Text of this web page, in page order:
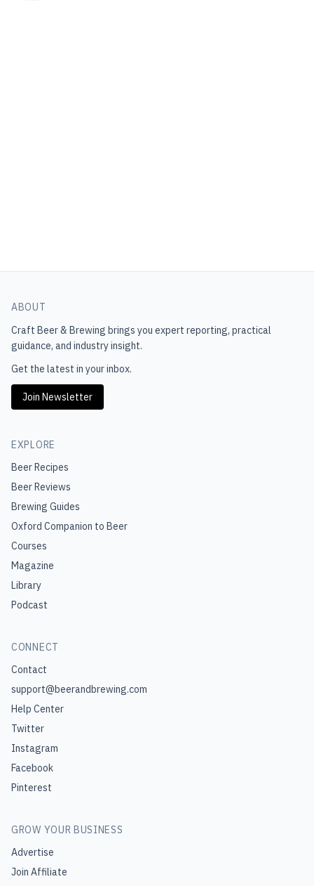
ABOUT
Craft Beer & Brewing brings you expert reporting, practical
guidance, and industry insight.
Get the latest in your inbox.
Join Newsletter
EXPLORE
Beer Recipes
Beer Reviews
Brewing Guides
Oxford Companion to Beer
Courses
Magazine
Library
Podcast
CONNECT
Contact
support@beerandbrewing.com
Help Center
Twitter
Instagram
Facebook
Pinterest
GROW YOUR BUSINESS
Advertise
Join Affiliate